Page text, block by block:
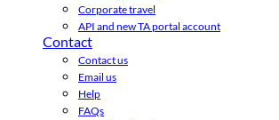
Corporate travel
API and new TA portal account
Contact
Contact us
Email us
Help
FAQs